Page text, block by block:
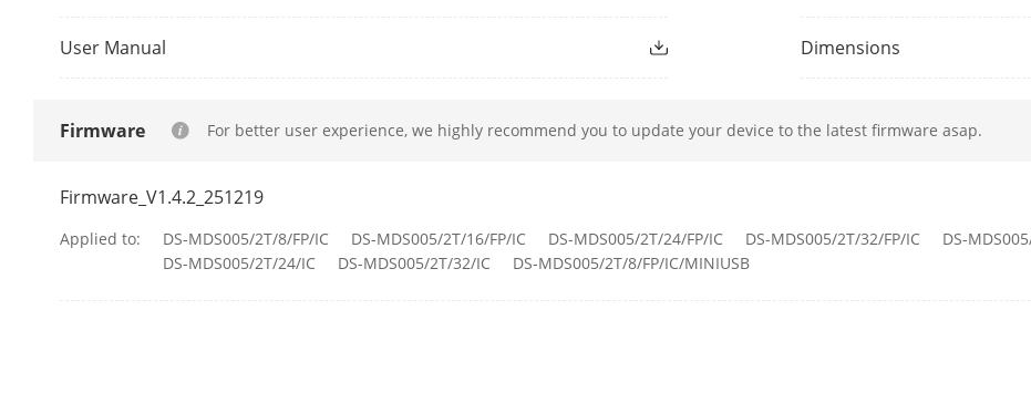
Ethernet 1 RJ45 10M/100M/1000M self-adaptive ethernet
User Manual Dimensions
Firmware For better user experience, we highly recommend you to update your device to the latest firmware asap.
Firmware_V1.4.2_251219
Applied to: DS-MDS005/2T/8/FP/IC DS-MDS005/2T/16/FP/IC DS-MDS005/2T/24/FP/IC DS-MDS005/2T/32/FP/IC DS-
DS-MDS005/2T/24/IC
DS-MDS005/2T/32/IC DS-MDS005/2T/8/FP/IC/MINIUSB